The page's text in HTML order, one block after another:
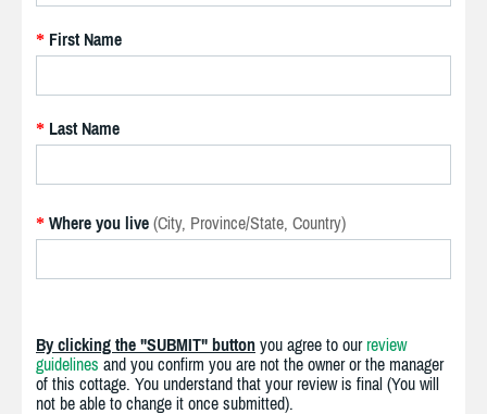
* First Name
* Last Name
* Where you live (City, Province/State, Country)
By clicking the "SUBMIT" button you agree to our review
guidelines and you confirm you are not the owner or the manager
of this cottage. You understand that your review is final (You will
not be able to change it once submitted).